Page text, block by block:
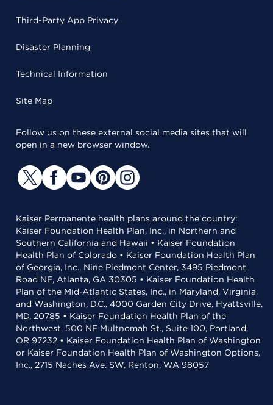
Third-Party App Privacy
Disaster Planning
Technical Information
Site Map
Follow us on these external social media sites that will
open in a new browser window.
Kaiser Permanente health plans around the country:
Kaiser Foundation Health Plan, Inc., in Northern and
Southern California and Hawaii • Kaiser Foundation
Health Plan of Colorado • Kaiser Foundation Health Plan
of Georgia, Inc., Nine Piedmont Center, 3495 Piedmont
Road NE, Atlanta, GA 30305 • Kaiser Foundation Health
Plan of the Mid-Atlantic States, Inc., in Maryland, Virginia,
and Washington, D.C., 4000 Garden City Drive, Hyattsville,
MD, 20785 • Kaiser Foundation Health Plan of the
Northwest, 500 NE Multnomah St., Suite 100, Portland,
OR 97232 • Kaiser Foundation Health Plan of Washington
or Kaiser Foundation Health Plan of Washington Options,
Inc., 2715 Naches Ave. SW, Renton, WA 98057